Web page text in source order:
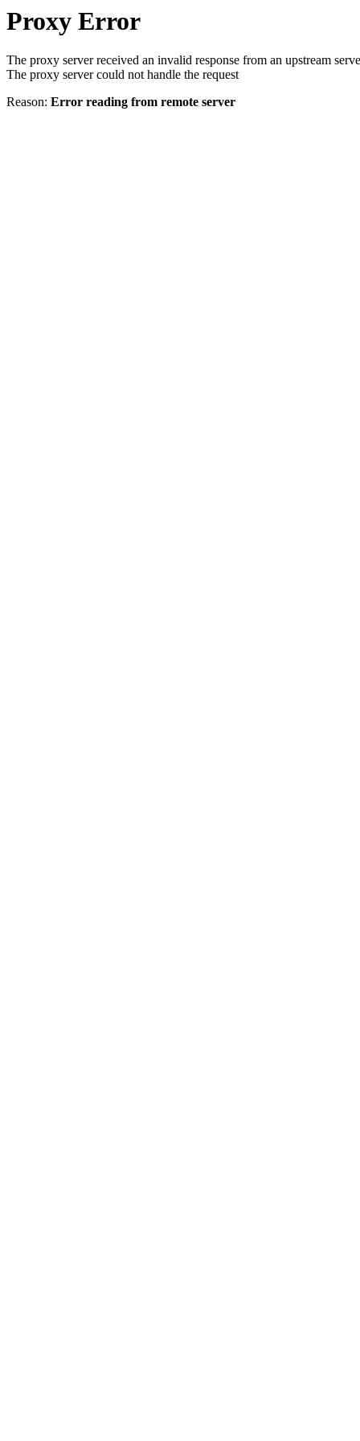
Proxy Error
The proxy server received an invalid response from an upstream
The proxy server could not handle the request
Reason: Error reading from remote server